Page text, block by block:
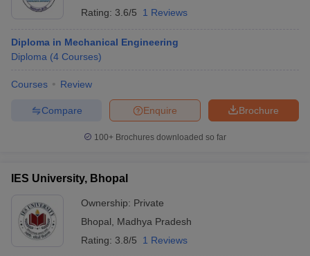
Rating: 3.6/5 1 Reviews
Diploma in Mechanical Engineering
Diploma (4 Courses)
Courses Review
Brochure
Enquire
Compare
100+ Brochures downloaded so far
IES University, Bhopal
Ownership: Private
Bhopal
Madhya Pradesh
Rating: 3.8/5 1 Reviews